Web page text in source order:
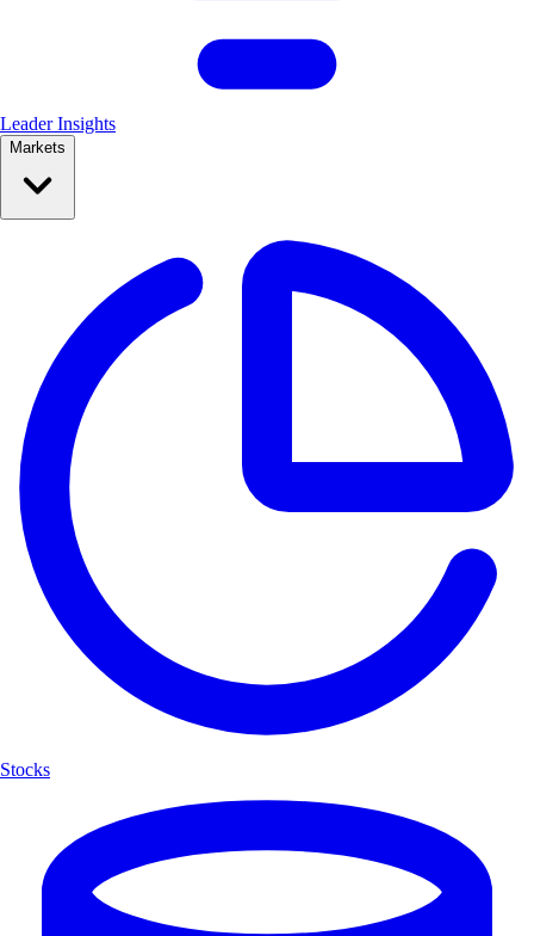
Leader Insights
Markets
Stocks